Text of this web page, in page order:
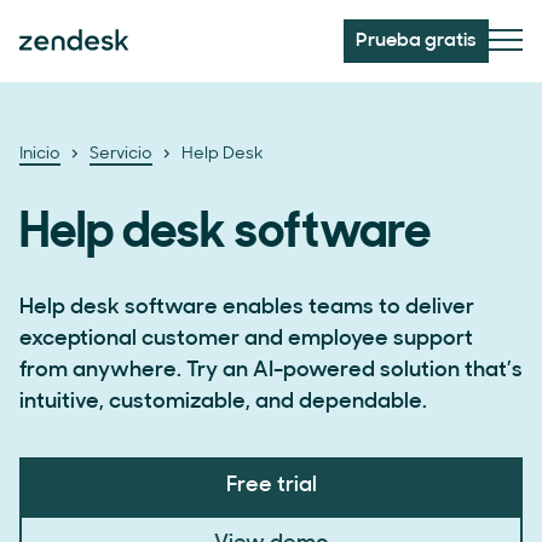
Prueba gratis
Inicio Servicio Help Desk
Help desk software
Help desk software enables teams to deliver
exceptional customer and employee support
from anywhere. Try an AI-powered solution that’s
intuitive, customizable, and dependable.
Free trial